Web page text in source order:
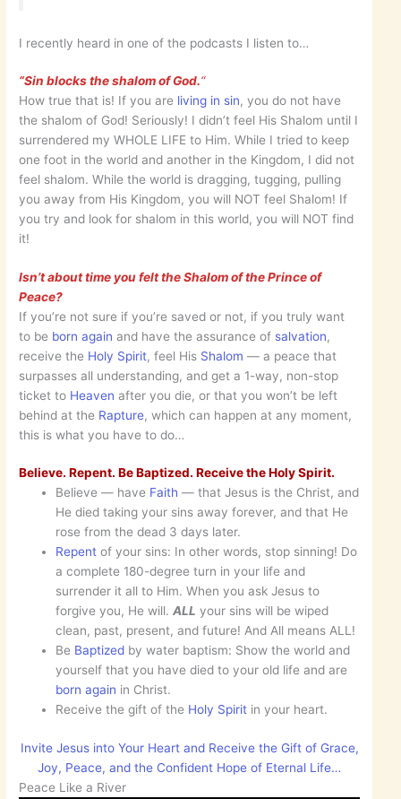
I recently heard in one of the podcasts I listen to…
“Sin blocks the shalom of God.“
How true that is! If you are living in sin, you do not have
the shalom of God! Seriously! I didn’t feel His Shalom until I
surrendered my WHOLE LIFE to Him. While I tried to keep
one foot in the world and another in the Kingdom, I did not
feel shalom. While the world is dragging, tugging, pulling
you away from His Kingdom, you will NOT feel Shalom! If
you try and look for shalom in this world, you will NOT find
it!
Isn’t about time you felt the Shalom of the Prince of
Peace?
If you’re not sure if you’re saved or not, if you truly want
to be born again and have the assurance of salvation,
receive the Holy Spirit, feel His Shalom — a peace that
surpasses all understanding, and get a 1-way, non-stop
ticket to Heaven after you die, or that you won’t be left
behind at the Rapture, which can happen at any moment,
this is what you have to do…
Believe. Repent. Be Baptized. Receive the Holy Spirit.
Believe — have Faith — that Jesus is the Christ, and
He died taking your sins away forever, and that He
rose from the dead 3 days later.
Repent of your sins: In other words, stop sinning! Do
a complete 180-degree turn in your life and
surrender it all to Him. When you ask Jesus to
forgive you, He will.ALL your sins will be wiped
clean, past, present, and future! And All means ALL!
Be Baptized by water baptism: Show the world and
yourself that you have died to your old life and are
born again in Christ.
Receive the gift of the Holy Spirit in your heart.
Invite Jesus into Your Heart and Receive the Gift of Grace,
Joy, Peace, and the Confident Hope of Eternal Life…
Peace Like a River